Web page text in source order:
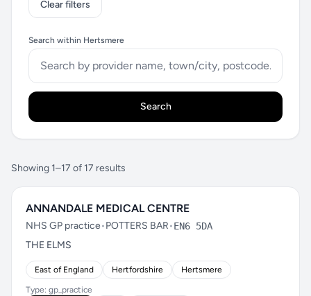
Clear filters
Search within Hertsmere
Search
Showing 1–17 of 17 results
ANNANDALE MEDICAL CENTRE
NHS GP practice•POTTERS BAR•EN6 5DA
THE ELMS
East of England Hertfordshire Hertsmere
Type: gp_practice